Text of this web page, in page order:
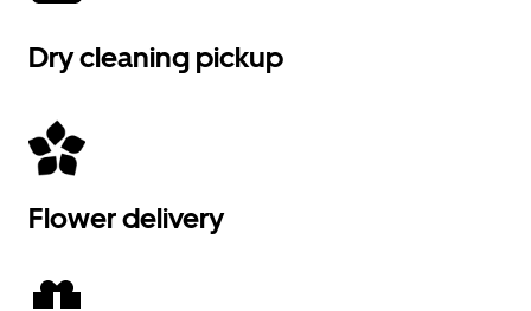
Dry cleaning pickup
Flower delivery